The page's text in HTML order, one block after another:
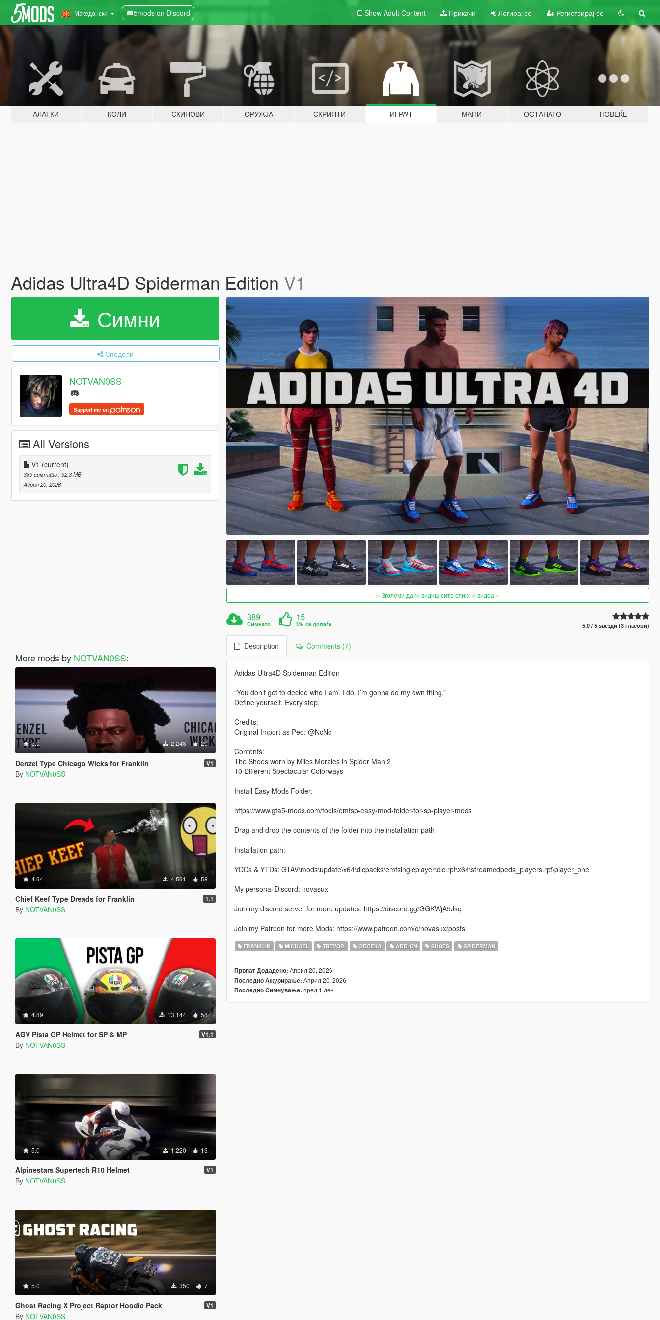
Македонски 5mods on Discord Show Adult Content Прикачи Логирај се Регистрирај се
АЛАТКИ КОЛИ СКИНОВИ ОРУЖЈА СКРИПТИ ИГРАЧ МАПИ ОСТАНАТО ПОВЕЌЕ
Adidas Ultra4D Spiderman Edition V1
Симни
Сподели
NOTVAN0SS
Support me on
All Versions
V1 (current)
389 симнато , 52,3 MB
Април 20, 2026
More mods by NOTVAN0SS:
5.0 2.248 20
Denzel Type Chicago Wicks for Franklin V1
By NOTVAN0SS
4.94 4.591 58
Chief Keef Type Dreads for Franklin 1.1
By NOTVAN0SS
4.89 13.144 58
AGV Pista GP Helmet for SP & MP V1.1
By NOTVAN0SS
5.0 1.220 13
Alpinestars Supertech R10 Helmet V1
By NOTVAN0SS
5.0 350 7
Ghost Racing X Project Raptor Hoodie Pack V1
By NOTVAN0SS
Зголеми да ги видиш сите слики и видеа
389
Симнато
15
Ми се допаѓа 5.0 / 5 ѕвезди (3 гласови)
Description Comments (7)
Adidas Ultra4D Spiderman Edition
“You don’t get to decide who I am. I do. I’m gonna do my own thing.”
Define yourself. Every step.
Credits:
Original Import as Ped: @NcNc
Contents:
The Shoes worn by Miles Morales in Spider Man 2
10 Different Spectacular Colorways
Install Easy Mods Folder:
https://www.gta5-mods.com/tools/emfsp-easy-mod-folder-for-sp-player-mods
Drag and drop the contents of the folder into the installation path
Installation path:
YDDs & YTDs: GTAV\mods\update\x64\dlcpacks\emfsingleplayer\dlc.rpf\x64\streamedpeds_players.rpf\player_one
My personal Discord: novasux
Join my discord server for more updates: https://discord.gg/GGKWjA5Jkq
Join my Patreon for more Mods: https://www.patreon.com/c/novasux/posts
FRANKLIN MICHAEL TREVOR ОБЛЕКА ADD-ON SHOES SPIDERMAN
Првпат Додадено: Април 20, 2026
Последно Ажурирање: Април 20, 2026
Последно Симнување: пред 1 ден